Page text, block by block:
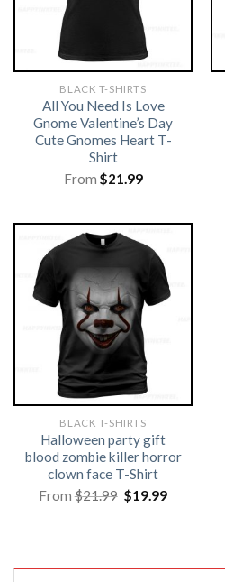
BLACK T-SHIRTS
All You Need Is Love
Gnome Valentine’s Day
Cute Gnomes Heart T-
Shirt
From $21.99
BLACK T-SHIRTS
Halloween party gift
blood zombie killer horror
clown face T-Shirt
From$21.99 Original
price
$19.99Current